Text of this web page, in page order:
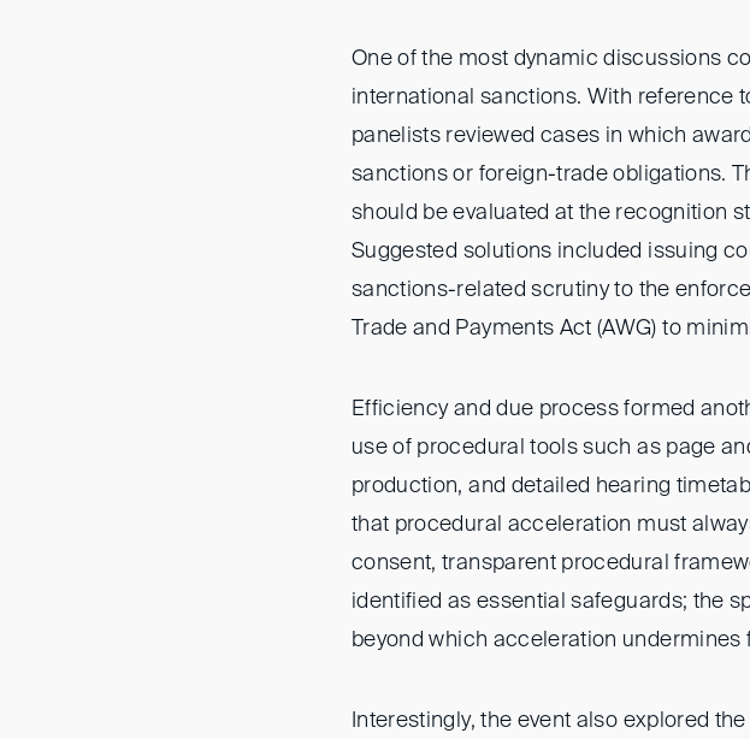
One of the most dynamic discussions
international sanctions. With reference
panelists reviewed cases in which
sanctions or foreign-trade obligations.
should be evaluated at the recognition
Suggested solutions included issuing
sanctions-related scrutiny to the
Trade and Payments Act (AWG) to
Efficiency and due process formed
use of procedural tools such as page
production, and detailed hearing
that procedural acceleration must
consent, transparent procedural
identified as essential safeguards; the
beyond which acceleration undermines
Interestingly, the event also explored